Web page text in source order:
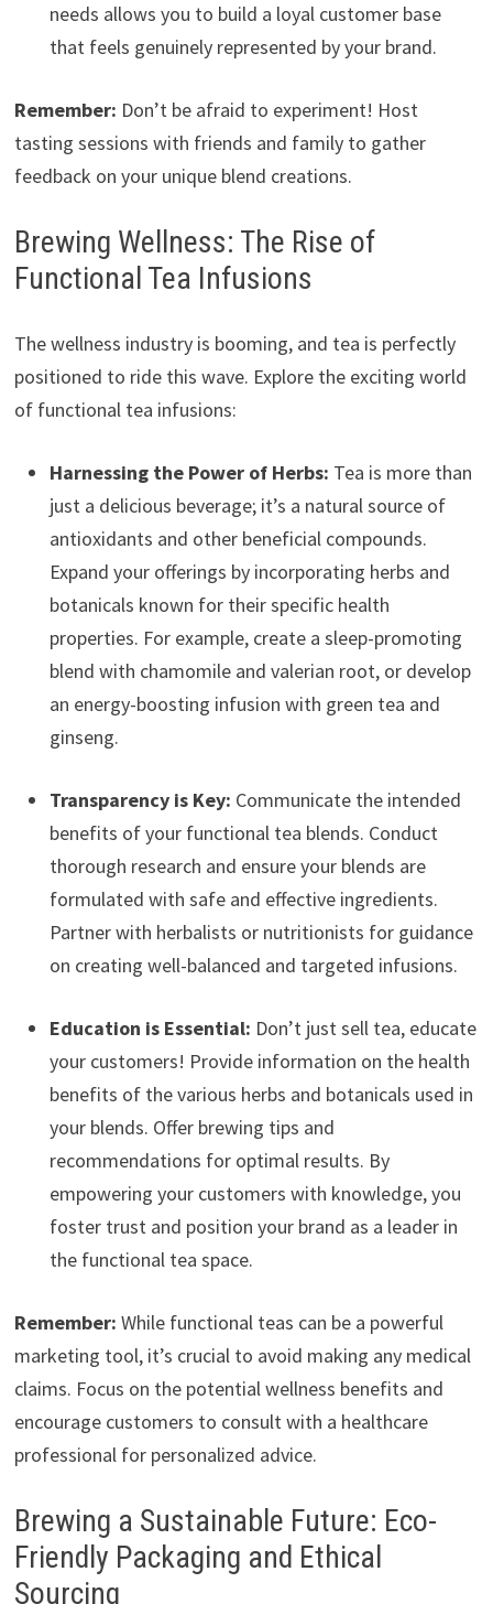
needs allows you to build a loyal customer base
that feels genuinely represented by your brand.
Remember: Don’t be afraid to experiment! Host
tasting sessions with friends and family to gather
feedback on your unique blend creations.
Brewing Wellness: The Rise of
Functional Tea Infusions
The wellness industry is booming, and tea is perfectly
positioned to ride this wave. Explore the exciting world
of functional tea infusions:
Harnessing the Power of Herbs: Tea is more than
just a delicious beverage; it’s a natural source of
antioxidants and other beneficial compounds.
Expand your offerings by incorporating herbs and
botanicals known for their specific health
properties. For example, create a sleep-promoting
blend with chamomile and valerian root, or develop
an energy-boosting infusion with green tea and
ginseng.
Transparency is Key: Communicate the intended
benefits of your functional tea blends. Conduct
thorough research and ensure your blends are
formulated with safe and effective ingredients.
Partner with herbalists or nutritionists for guidance
on creating well-balanced and targeted infusions.
Education is Essential: Don’t just sell tea, educate
your customers! Provide information on the health
benefits of the various herbs and botanicals used in
your blends. Offer brewing tips and
recommendations for optimal results. By
empowering your customers with knowledge, you
foster trust and position your brand as a leader in
the functional tea space.
Remember: While functional teas can be a powerful
marketing tool, it’s crucial to avoid making any medical
claims. Focus on the potential wellness benefits and
encourage customers to consult with a healthcare
professional for personalized advice.
Brewing a Sustainable Future: Eco-
Friendly Packaging and Ethical
Sourcing